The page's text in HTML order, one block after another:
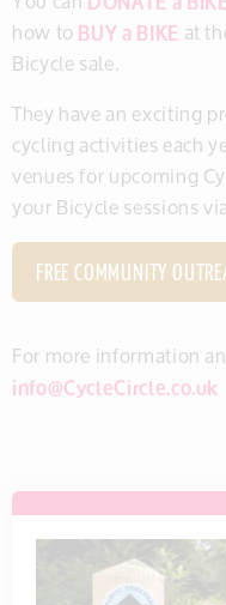
how toBUY a BIKE at
Bicycle sale.
They have an exciting
cycling activities each
venues for upcoming
your Bicycle sessions
FREE COMMUNITY
For more information
info@CycleCircle.co.uk